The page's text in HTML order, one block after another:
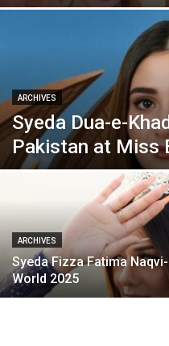
ARCHIVES
Syeda Dua-e-
Pakistan at Miss
ARCHIVES
Syeda Fizza Fatima
World 2025